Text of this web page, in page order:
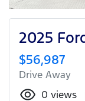
2025
$56,987
Drive Away
0 views